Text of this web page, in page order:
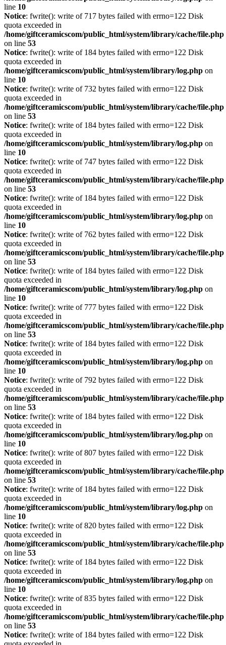
line 10
Notice: fwrite(): write of 717 bytes failed with errno=122 Disk
quota exceeded in
/home/giftceramicscom/public_html/system/library/cache/file.php
on line 53
Notice: fwrite(): write of 184 bytes failed with errno=122 Disk
quota exceeded in
/home/giftceramicscom/public_html/system/library/log.php on
line 10
Notice: fwrite(): write of 732 bytes failed with errno=122 Disk
quota exceeded in
/home/giftceramicscom/public_html/system/library/cache/file.php
on line 53
Notice: fwrite(): write of 184 bytes failed with errno=122 Disk
quota exceeded in
/home/giftceramicscom/public_html/system/library/log.php on
line 10
Notice: fwrite(): write of 747 bytes failed with errno=122 Disk
quota exceeded in
/home/giftceramicscom/public_html/system/library/cache/file.php
on line 53
Notice: fwrite(): write of 184 bytes failed with errno=122 Disk
quota exceeded in
/home/giftceramicscom/public_html/system/library/log.php on
line 10
Notice: fwrite(): write of 762 bytes failed with errno=122 Disk
quota exceeded in
/home/giftceramicscom/public_html/system/library/cache/file.php
on line 53
Notice: fwrite(): write of 184 bytes failed with errno=122 Disk
quota exceeded in
/home/giftceramicscom/public_html/system/library/log.php on
line 10
Notice: fwrite(): write of 777 bytes failed with errno=122 Disk
quota exceeded in
/home/giftceramicscom/public_html/system/library/cache/file.php
on line 53
Notice: fwrite(): write of 184 bytes failed with errno=122 Disk
quota exceeded in
/home/giftceramicscom/public_html/system/library/log.php on
line 10
Notice: fwrite(): write of 792 bytes failed with errno=122 Disk
quota exceeded in
/home/giftceramicscom/public_html/system/library/cache/file.php
on line 53
Notice: fwrite(): write of 184 bytes failed with errno=122 Disk
quota exceeded in
/home/giftceramicscom/public_html/system/library/log.php on
line 10
Notice: fwrite(): write of 807 bytes failed with errno=122 Disk
quota exceeded in
/home/giftceramicscom/public_html/system/library/cache/file.php
on line 53
Notice: fwrite(): write of 184 bytes failed with errno=122 Disk
quota exceeded in
/home/giftceramicscom/public_html/system/library/log.php on
line 10
Notice: fwrite(): write of 820 bytes failed with errno=122 Disk
quota exceeded in
/home/giftceramicscom/public_html/system/library/cache/file.php
on line 53
Notice: fwrite(): write of 184 bytes failed with errno=122 Disk
quota exceeded in
/home/giftceramicscom/public_html/system/library/log.php on
line 10
Notice: fwrite(): write of 835 bytes failed with errno=122 Disk
quota exceeded in
/home/giftceramicscom/public_html/system/library/cache/file.php
on line 53
Notice: fwrite(): write of 184 bytes failed with errno=122 Disk